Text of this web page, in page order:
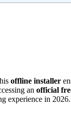
offline installer
an official
experience in 2026.